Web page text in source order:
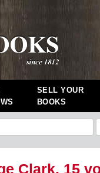
SELL YOUR
BOOKS
Clark. 15